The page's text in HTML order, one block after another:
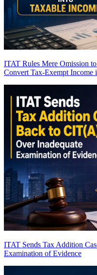
ITAT Rules Mere Omission
Convert Tax-Exempt Income
ITAT Sends Tax Addition
Examination of Evidence